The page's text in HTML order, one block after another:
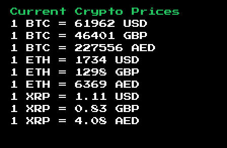
Current Crypto Prices
1 BTC = 61962
USD
1 BTC = 46401
GBP
1 BTC = 227556
AED
1 ETH =
1734
USD
1 ETH =
1298
GBP
1 ETH = 6369
AED
1 XRP =
1.11
USD
1 XRP = 0.83
GBP
1 XRP = 4.08 AED